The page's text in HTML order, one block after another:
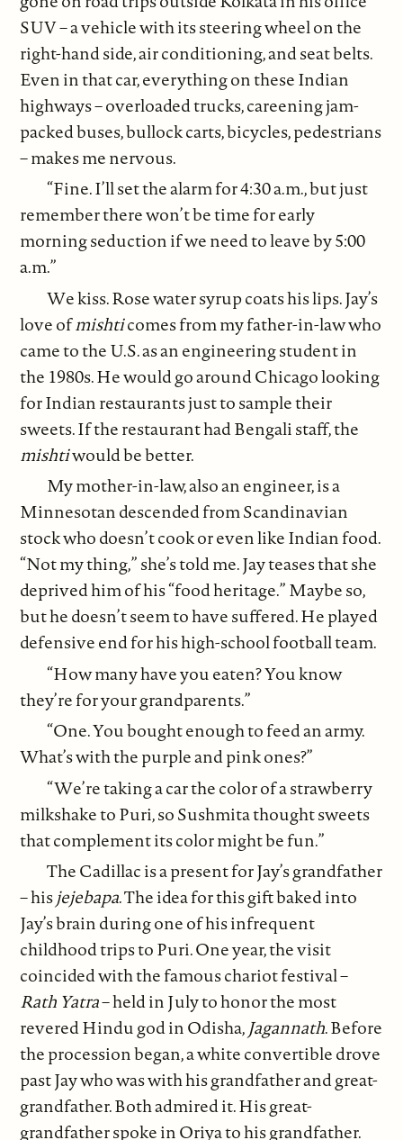
SUV – a vehicle with its steering wheel on the
right-hand side, air conditioning, and seat belts.
Even in that car, everything on these Indian
highways – overloaded trucks, careening jam-
packed buses, bullock carts, bicycles, pedestrians
– makes me nervous.
“Fine. I’ll set the alarm for 4:30 a.m., but just
remember there won’t be time for early
morning seduction if we need to leave by 5:00
a.m.”
We kiss. Rose water syrup coats his lips. Jay’s
love ofmishticomes from my father-in-law who
came to the U.S. as an engineering student in
the 1980s. He would go around Chicago looking
for Indian restaurants just to sample their
sweets. If the restaurant had Bengali staff, the
mishtiwould be better.
My mother-in-law, also an engineer, is a
Minnesotan descended from Scandinavian
stock who doesn’t cook or even like Indian food.
“Not my thing,” she’s told me. Jay teases that she
deprived him of his “food heritage.” Maybe so,
but he doesn’t seem to have suffered. He played
defensive end for his high-school football team.
“How many have you eaten? You know
they’re for your grandparents.”
“One. You bought enough to feed an army.
What’s with the purple and pink ones?”
“We’re taking a car the color of a strawberry
milkshake to Puri, so Sushmita thought sweets
that complement its color might be fun.”
The Cadillac is a present for Jay’s grandfather
– hisjejebapa. The idea for this gift baked into
Jay’s brain during one of his infrequent
childhood trips to Puri. One year, the visit
coincided with the famous chariot festival –
Rath Yatra– held in July to honor the most
revered Hindu god in Odisha,Jagannath. Before
the procession began, a white convertible drove
past Jay who was with his grandfather and great-
grandfather. Both admired it. His great-
grandfather spoke in Oriya to his grandfather.